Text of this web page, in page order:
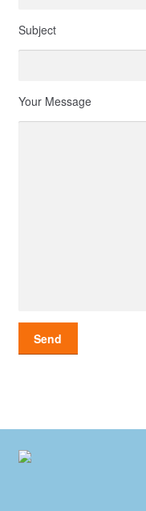
Subject
Your Message